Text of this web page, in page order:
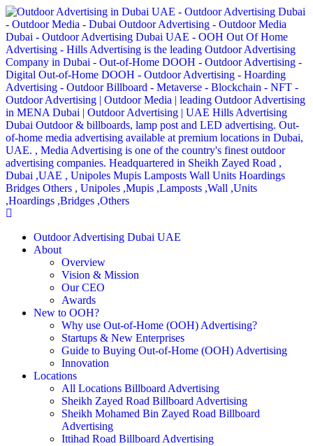
Outdoor Advertising Dubai UAE
About
Overview
Vision & Mission
Our CEO
Awards
New to OOH?
Why use Out-of-Home (OOH) Advertising?
Startups & New Enterprises
Guide to Buying Out-of-Home (OOH) Advertising
Innovation
Locations
All Locations Billboard Advertising
Sheikh Zayed Road Billboard Advertising
Sheikh Mohamed Bin Zayed Road Billboard
Advertising
Ittihad Road Billboard Advertising